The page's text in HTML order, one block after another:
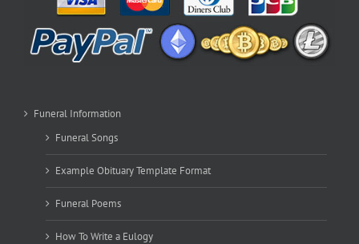
Funeral Information
Funeral Songs
Example Obituary Template Format
Funeral Poems
How To Write a Eulogy